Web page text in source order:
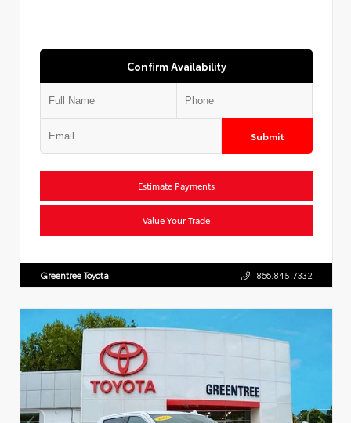
Confirm Availability
Submit
Estimate Payments
Value Your Trade
Greentree Toyota 866.845.7332